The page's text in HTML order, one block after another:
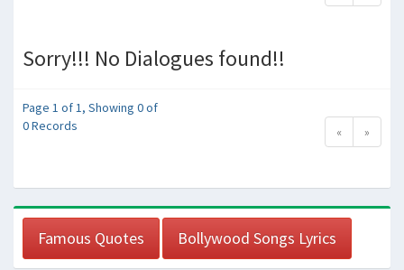
Sorry!!! No Dialogues found!!
Page 1 of 1, Showing 0 of
0 Records
« »
Famous Quotes Bollywood Songs Lyrics